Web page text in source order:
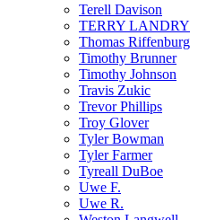
Terell Davison
TERRY LANDRY
Thomas Riffenburg
Timothy Brunner
Timothy Johnson
Travis Zukic
Trevor Phillips
Troy Glover
Tyler Bowman
Tyler Farmer
Tyreall DuBoe
Uwe F.
Uwe R.